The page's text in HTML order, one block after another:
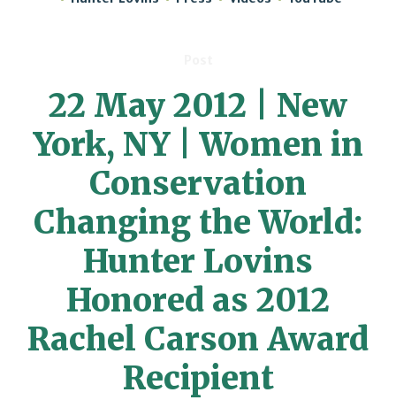
22 May 2012 | New
York, NY | Women in
Conservation
Changing the World:
Hunter Lovins
Honored as 2012
Rachel Carson Award
Recipient